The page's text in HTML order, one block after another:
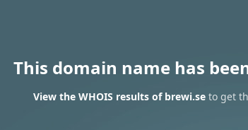
This domain name has
View the WHOIS results of brewi.seto get